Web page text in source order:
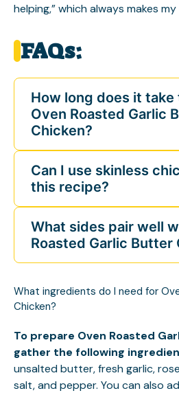
helping,” which always makes
FAQs:
How long does it take
Oven Roasted Garlic
Chicken?
Can I use skinless
this recipe?
What sides pair well
Roasted Garlic Butter
What ingredients do I need for
Chicken?
To prepare Oven Roasted
gather the following
unsalted butter, fresh garlic,
salt, and pepper. You can also